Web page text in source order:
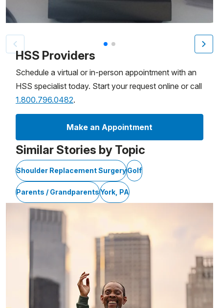
Patient image of: Bruce Davis, 1 of 2
HSS Providers
Schedule a virtual or in-person appointment with an
HSS specialist today. Start your request online or call
1.800.796.0482.
Make an Appointment
Similar Stories by Topic
Shoulder Replacement SurgeryGolf
Parents / GrandparentsYork, PA